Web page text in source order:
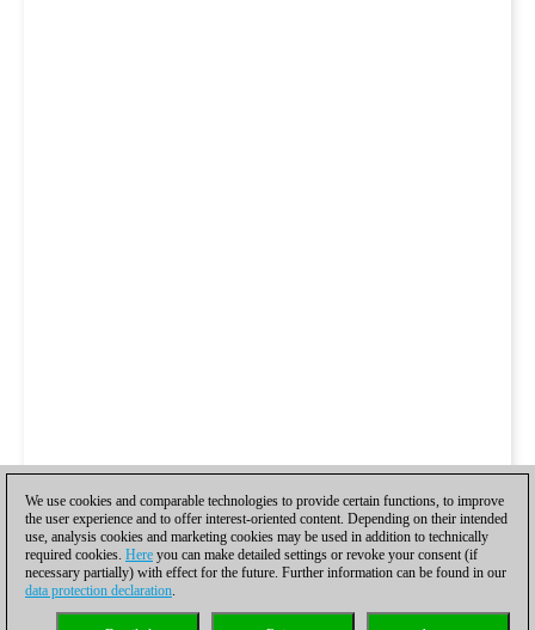
We use cookies and comparable technologies to provide certain functions, to improve
the user experience and to offer interest-oriented content. Depending on their intended
use, analysis cookies and marketing cookies may be used in addition to technically
required cookies. Here you can make detailed settings or revoke your consent (if
necessary partially) with effect for the future. Further information can be found in our
data protection declaration.